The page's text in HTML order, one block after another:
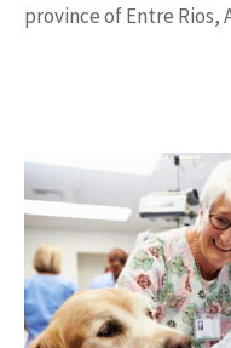
province of Entre Rios,